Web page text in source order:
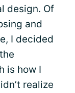
design. Of
and
I decided
is how I
realize